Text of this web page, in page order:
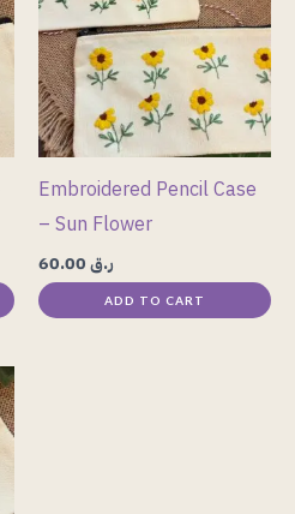
Embroidered Pencil Case
– Sun Flower
ر.ق
ADD TO CART